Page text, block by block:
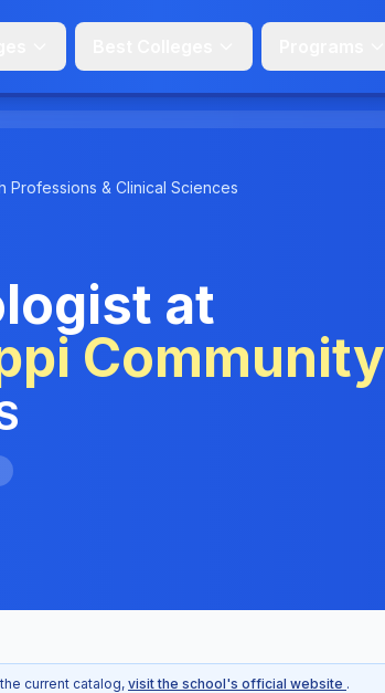
Professions & Clinical Sciences
at
Community
the current catalog, visit the school's official website .